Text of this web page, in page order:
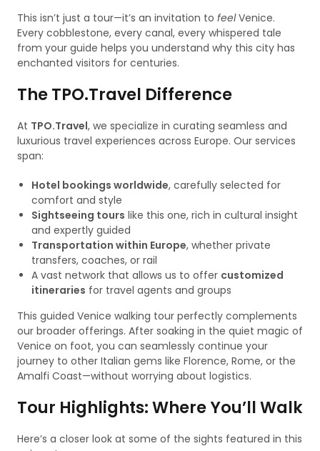
This isn’t just a tour—it’s an invitation to feelVenice.
Every cobblestone, every canal, every whispered tale
from your guide helps you understand why this city has
enchanted visitors for centuries.
The TPO.Travel Difference
At TPO.Travel, we specialize in curating seamless and
luxurious travel experiences across Europe. Our services
span:
Hotel bookings worldwide, carefully selected for
comfort and style
Sightseeing tours like this one, rich in cultural insight
and expertly guided
Transportation within Europe, whether private
transfers, coaches, or rail
A vast network that allows us to offer customized
itineraries for travel agents and groups
This guided Venice walking tour perfectly complements
our broader offerings. After soaking in the quiet magic of
Venice on foot, you can seamlessly continue your
journey to other Italian gems like Florence, Rome, or the
Amalfi Coast—without worrying about logistics.
Tour Highlights: Where You’ll Walk
Here’s a closer look at some of the sights featured in this